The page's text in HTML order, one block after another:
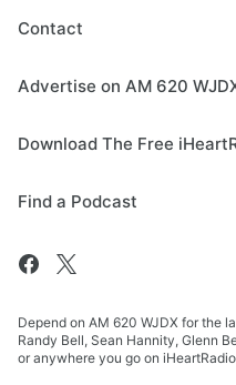
Contact
Advertise on AM 620
Download The Free
Find a Podcast
Depend on AM 620 WJDX for the
Randy Bell, Sean Hannity, Glenn
or anywhere you go on